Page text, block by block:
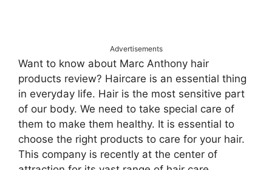
Advertisements
Want to know about Marc Anthony hair
products review? Haircare is an essential thing
in everyday life. Hair is the most sensitive part
of our body. We need to take special care of
them to make them healthy. It is essential to
choose the right products to care for your hair.
This company is recently at the center of